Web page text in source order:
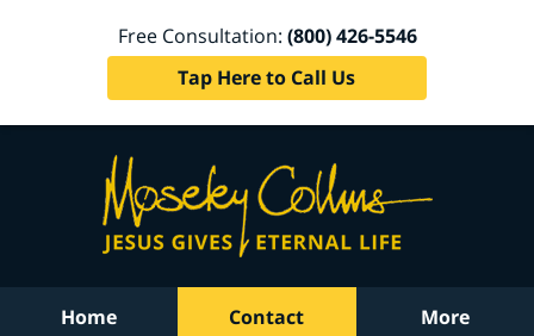
Free Consultation: (800) 426-5546
Tap Here to Call Us
Home Contact More